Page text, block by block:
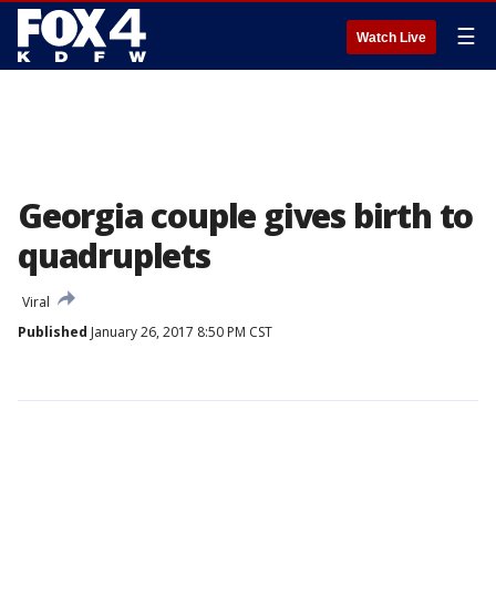
Watch Live ☰
Georgia couple gives birth to
quadruplets
Viral
Published January 26, 2017 8:50 PM CST